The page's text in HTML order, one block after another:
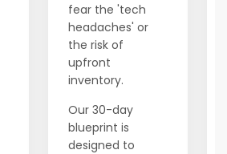
fear the 'tech
headaches' or
the risk of
upfront
inventory.
Our 30-day
blueprint is
designed to